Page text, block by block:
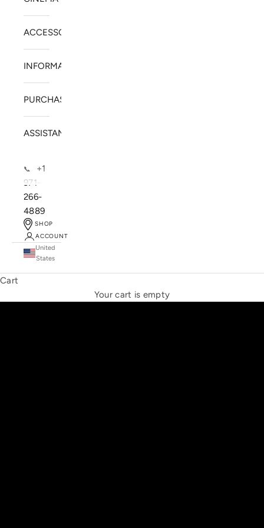
ACCESSORIES
INFORMATION
PURCHASE
ASSISTANCE
📞
+1
971-
266-
4889
SHOP
ACCOUNT
United
States
Cart
Your cart is empty